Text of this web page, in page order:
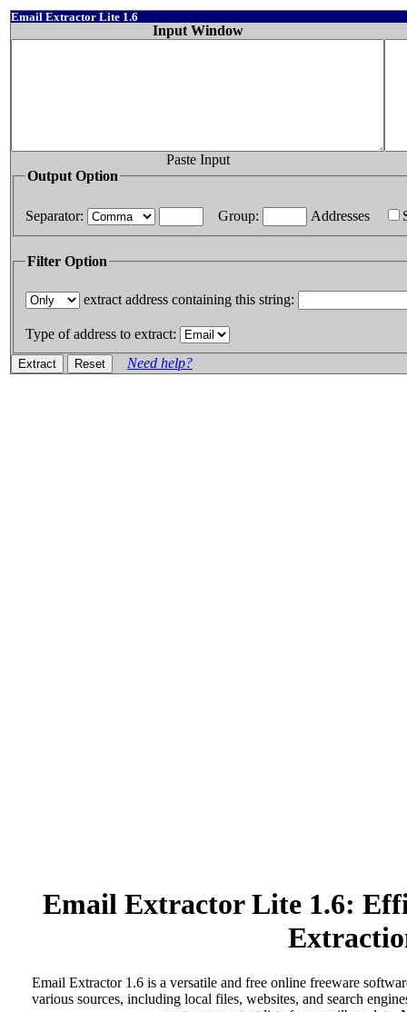
Email Extractor Lite 1.6
Input Window
Paste Input
Output Option
Separator: Group: Addresses
Filter Option
extract address containing this string:
Type of address to extract:
Need help?
Email Extractor Lite 1.6:
Email Extractor 1.6 is a versatile and free online freeware
various sources, including local files, websites, and search